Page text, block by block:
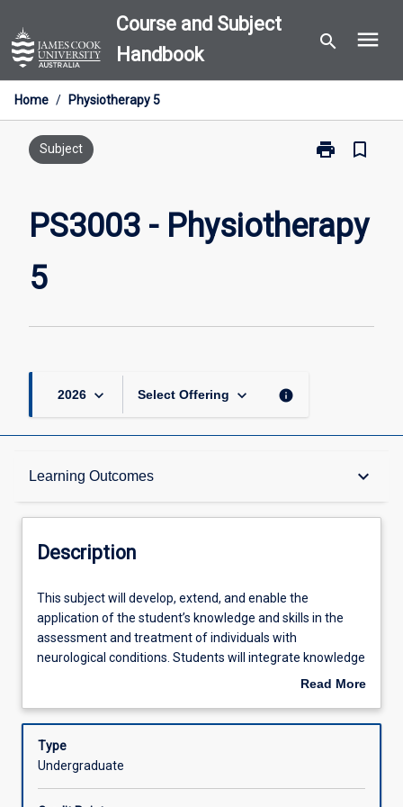
to
content
Course and Subject
Handbook
search menu
Home / Physiotherapy 5
Subject print
Print
5
page
bookmark_border
PS3003 - Physiotherapy
5
2026 keyboard_arrow_down Select Offering keyboard_arrow_down info
Learning Outcomes keyboard_arrow_down
Description
Learning Outcomes
Assessments
Offerings
Description
This
subject
will
develop,
enable
application
This subject will develop, extend, and enable the
application of the student’s knowledge and skills in the
assessment and treatment of individuals with
neurological conditions. Students will integrate knowledge
process. They will adopt a patient-centred focus, tailoring
assessments and treatments to individual needs and
goals. Students will be able to design effective,
Read More
Description
Type
Undergraduate